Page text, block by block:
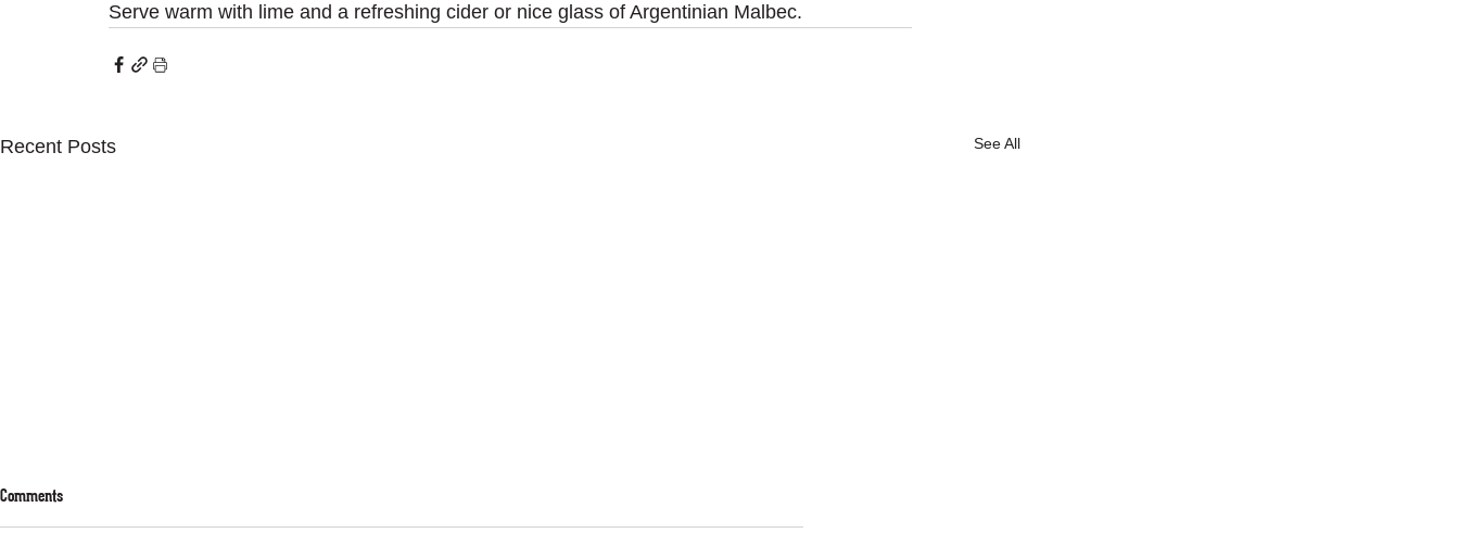
Serve warm with lime and a refreshing cider or nice glass of Argentinian Malbec.
Recent Posts See All
Comments